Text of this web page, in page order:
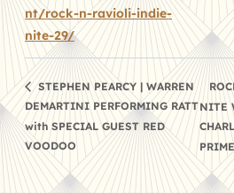
nt/rock-n-ravioli-indie-
nite-29/
STEPHEN PEARCY | WARREN
DEMARTINI PERFORMING RATT
with SPECIAL GUEST RED
VOODOO
NITE